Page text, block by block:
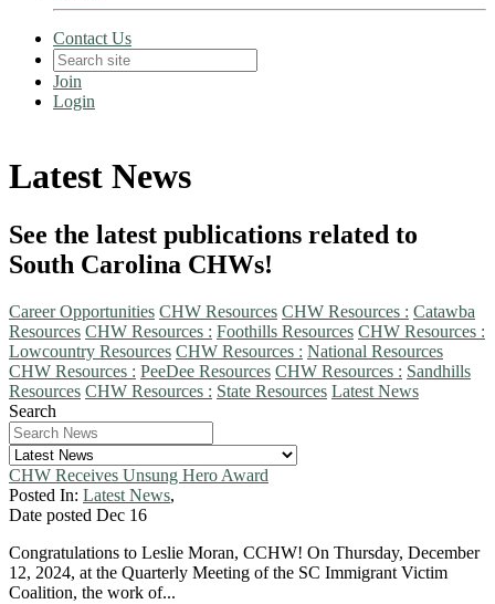
Contact Us
Join
Login
Latest News
See the latest publications related to
South Carolina CHWs!
Career Opportunities CHW Resources CHW Resources : Catawba
Resources CHW Resources : Foothills Resources CHW Resources :
Lowcountry Resources CHW Resources : National Resources
CHW Resources : PeeDee Resources CHW Resources : Sandhills
Resources CHW Resources : State Resources Latest News
Search
CHW Receives Unsung Hero Award
Posted In: Latest News,
Date posted Dec 16
Congratulations to Leslie Moran, CCHW! On Thursday, December
12, 2024, at the Quarterly Meeting of the SC Immigrant Victim
Coalition, the work of...